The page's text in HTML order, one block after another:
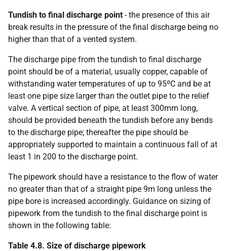
Tundish to final discharge point - the presence of this air
break results in the pressure of the final discharge being no
higher than that of a vented system.
The discharge pipe from the tundish to final discharge
point should be of a material, usually copper, capable of
withstanding water temperatures of up to 95ºC and be at
least one pipe size larger than the outlet pipe to the relief
valve. A vertical section of pipe, at least 300mm long,
should be provided beneath the tundish before any bends
to the discharge pipe; thereafter the pipe should be
appropriately supported to maintain a continuous fall of at
least 1 in 200 to the discharge point.
The pipework should have a resistance to the flow of water
no greater than that of a straight pipe 9m long unless the
pipe bore is increased accordingly. Guidance on sizing of
pipework from the tundish to the final discharge point is
shown in the following table:
Table 4.8. Size of discharge pipework